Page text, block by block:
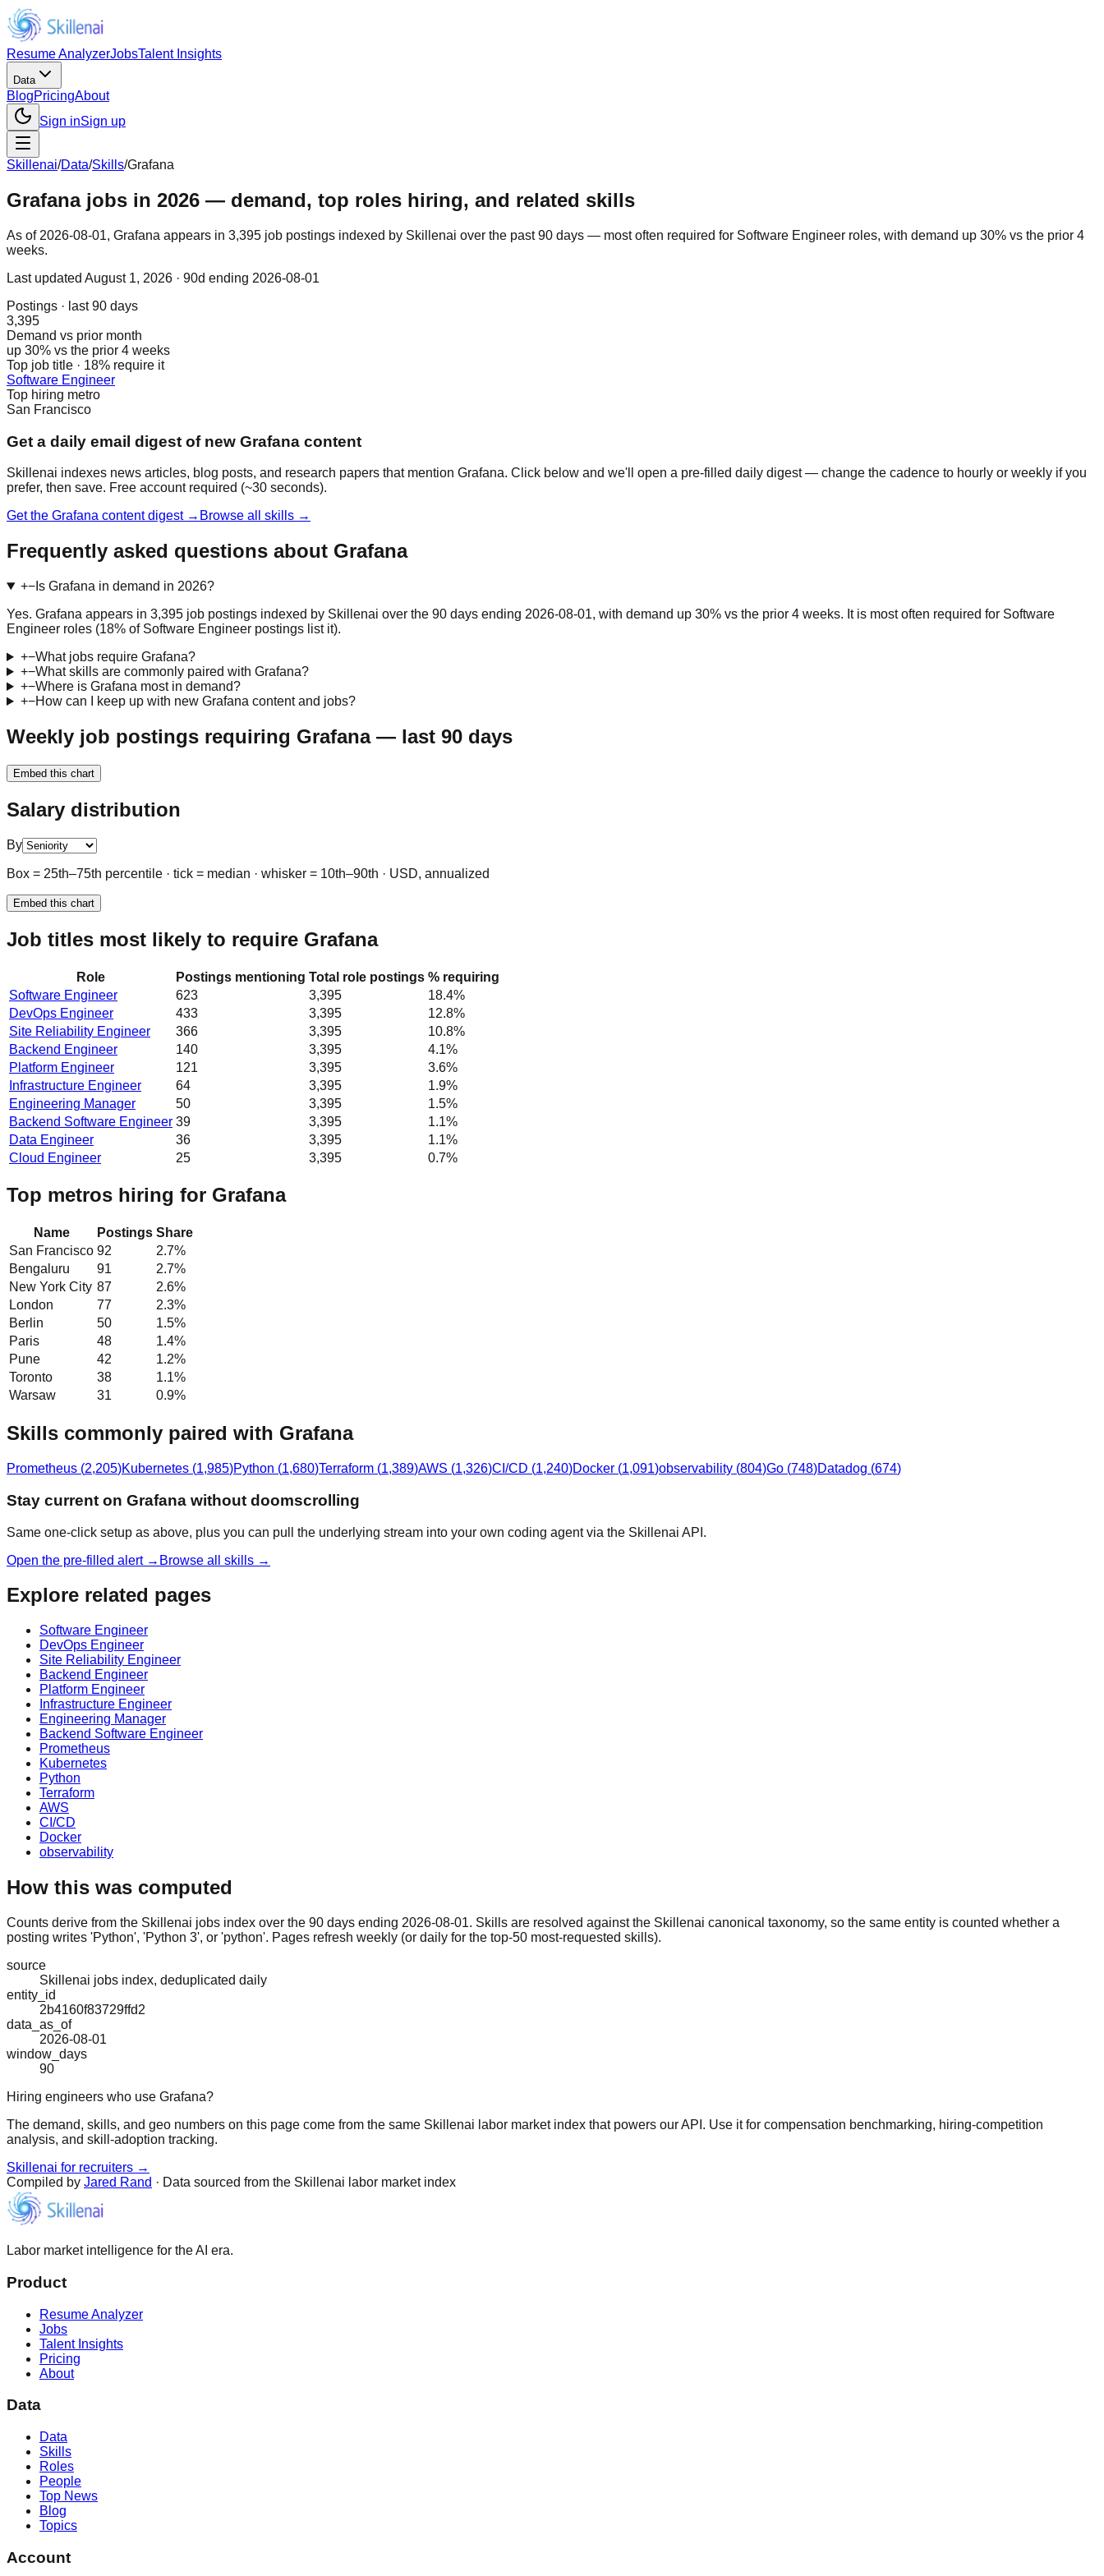
Resume AnalyzerJobsTalent Insights
Data
BlogPricingAbout
Sign inSign up
Skillenai/Data/Skills/Grafana
Grafana jobs in 2026 — demand, top roles hiring, and related skills
As of 2026-08-01, Grafana appears in 3,395 job postings indexed by Skillenai over the past 90 days — most often required for Software Engineer roles, with demand up 30% vs the prior 4
weeks.
Last updated August 1, 2026 · 90d ending 2026-08-01
Postings · last 90 days
3,395
Demand vs prior month
up 30% vs the prior 4 weeks
Top job title · 18% require it
Software Engineer
Top hiring metro
San Francisco
Get a daily email digest of new Grafana content
Skillenai indexes news articles, blog posts, and research papers that mention Grafana. Click below and we'll open a pre-filled daily digest — change the cadence to hourly or weekly if you
prefer, then save. Free account required (~30 seconds).
Get the Grafana content digest → Browse all skills →
Frequently asked questions about Grafana
+−Is Grafana in demand in 2026?
Yes. Grafana appears in 3,395 job postings indexed by Skillenai over the 90 days ending 2026-08-01, with demand up 30% vs the prior 4 weeks. It is most often required for Software
Engineer roles (18% of Software Engineer postings list it).
+−What jobs require Grafana?
+−What skills are commonly paired with Grafana?
+−Where is Grafana most in demand?
+−How can I keep up with new Grafana content and jobs?
Weekly job postings requiring Grafana — last 90 days
Embed this chart
Salary distribution
By
Box = 25th–75th percentile · tick = median · whisker = 10th–90th · USD, annualized
Embed this chart
Job titles most likely to require Grafana
Role Postings mentioning Total role postings % requiring
Software Engineer
623 3,395
18.4%
DevOps Engineer
433 3,395
12.8%
Site Reliability Engineer
366 3,395
10.8%
Backend Engineer
140 3,395
4.1%
Platform Engineer
121 3,395
3.6%
Infrastructure Engineer
64 3,395
1.9%
Engineering Manager
50 3,395
1.5%
Backend Software Engineer 39 3,395
1.1%
Data Engineer
36 3,395
1.1%
Cloud Engineer
25 3,395 0.7%
Top metros hiring for Grafana
Name Postings Share
San Francisco 92 2.7%
Bengaluru
91 2.7%
New York City 87 2.6%
London
77 2.3%
Berlin
50 1.5%
Paris
48 1.4%
Pune
42 1.2%
Toronto
38 1.1%
Warsaw
31 0.9%
Skills commonly paired with Grafana
Prometheus (2,205)Kubernetes (1,985)Python (1,680)Terraform (1,389)AWS (1,326)CI/CD (1,240)Docker (1,091)observability (804)Go (748)Datadog (674)
Stay current on Grafana without doomscrolling
Same one-click setup as above, plus you can pull the underlying stream into your own coding agent via the Skillenai API.
Open the pre-filled alert → Browse all skills →
Explore related pages
Software Engineer
DevOps Engineer
Site Reliability Engineer
Backend Engineer
Platform Engineer
Infrastructure Engineer
Engineering Manager
Backend Software Engineer
Prometheus
Kubernetes
Python
Terraform
AWS
CI/CD
Docker
observability
How this was computed
Counts derive from the Skillenai jobs index over the 90 days ending 2026-08-01. Skills are resolved against the Skillenai canonical taxonomy, so the same entity is counted whether a
posting writes 'Python', 'Python 3', or 'python'. Pages refresh weekly (or daily for the top-50 most-requested skills).
source
Skillenai jobs index, deduplicated daily
entity_id
2b4160f83729ffd2
data_as_of
2026-08-01
window_days
90
Hiring engineers who use Grafana?
The demand, skills, and geo numbers on this page come from the same Skillenai labor market index that powers our API. Use it for compensation benchmarking, hiring-competition
analysis, and skill-adoption tracking.
Skillenai for recruiters →
Compiled by Jared Rand · Data sourced from the Skillenai labor market index
Labor market intelligence for the AI era.
Product
Resume Analyzer
Jobs
Talent Insights
Pricing
About
Data
Data
Skills
Roles
People
Top News
Blog
Topics
Account